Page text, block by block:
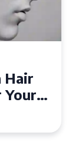
Hair